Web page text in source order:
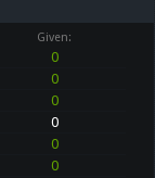
Given:
0
0
0
0
0
0